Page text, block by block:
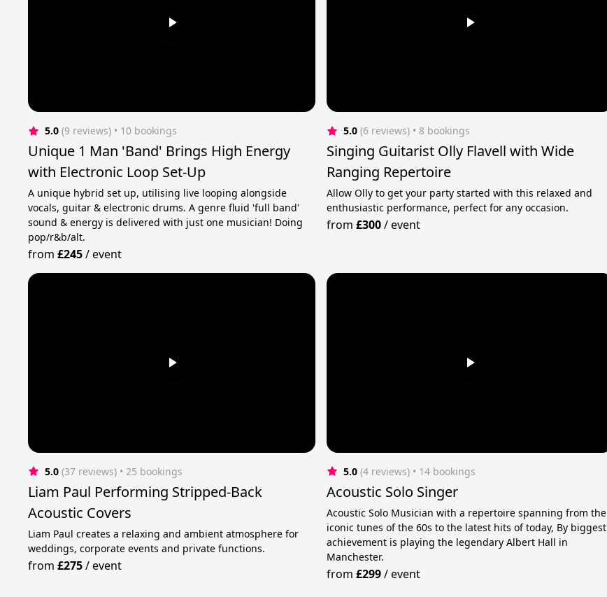
5.0 (9 reviews) • 10 bookings
Unique 1 Man 'Band' Brings High Energy
with Electronic Loop Set-Up
A unique hybrid set up, utilising live looping alongside
vocals, guitar & electronic drums. A genre fluid 'full band'
sound & energy is delivered with just one musician! Doing
pop/r&b/alt.
from£245/event
5.0 (6 reviews) • 8 bookings
Singing Guitarist Olly Flavell with Wide
Ranging Repertoire
Allow Olly to get your party started with this relaxed and
enthusiastic performance, perfect for any occasion.
from £300/event
5.0 (37 reviews) • 25 bookings
Liam Paul Performing Stripped-Back
Acoustic Covers
Liam Paul creates a relaxing and ambient atmosphere for
weddings, corporate events and private functions.
from£275/event
5.0 (4 reviews) • 14 bookings
Acoustic Solo Singer
Acoustic Solo Musician with a repertoire spanning from the
iconic tunes of the 60s to the latest hits of today, By biggest
achievement is playing the legendary Albert Hall in
Manchester.
from £299/event